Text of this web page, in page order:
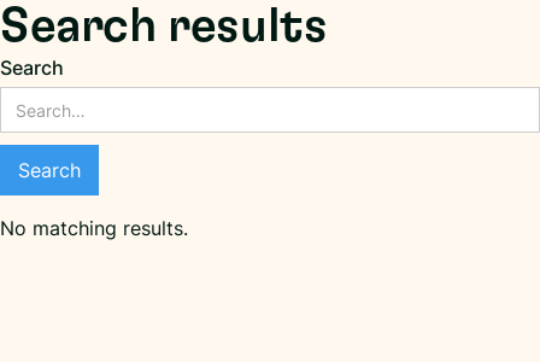
Search results
Search
No matching results.